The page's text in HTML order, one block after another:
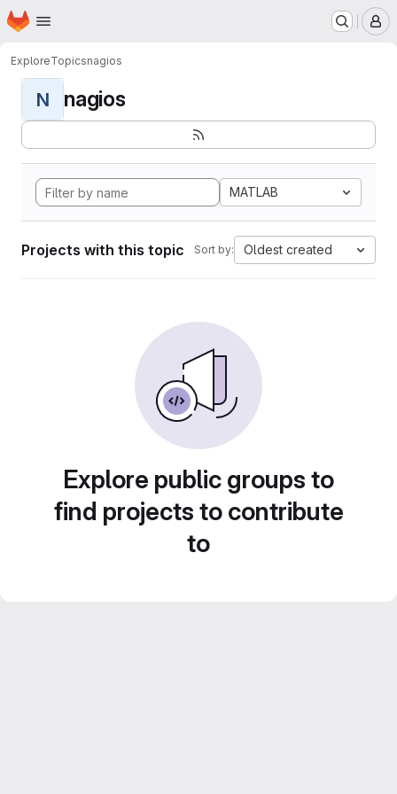
Skip to main content
Homepage
ExploreTopicsnagios
N nagios
MATLAB
Projects with this topic Sort by: Oldest created
Explore public groups to
find projects to contribute
to